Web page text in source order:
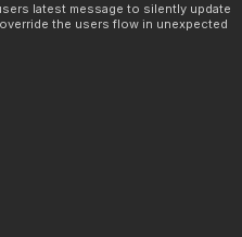
latest message to silently update
the users flow in unexpected